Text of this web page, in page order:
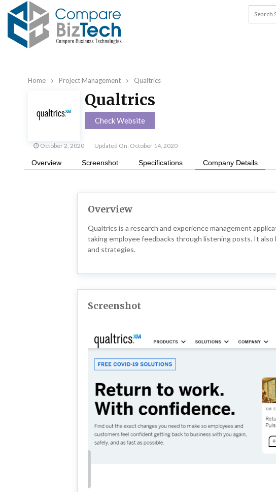
Home Project Management Qualtrics
Qualtrics
Check Website
October 2, 2020 Updated On: October 14, 2020
Overview Screenshot Specifications Company Details
Overview
Qualtrics is a research and experience management
taking employee feedbacks through listening posts. It
and strategies.
Screenshot